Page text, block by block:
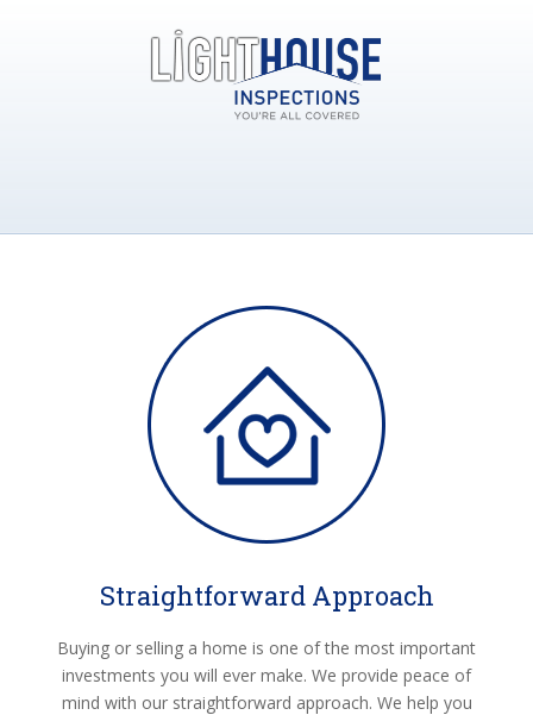
Straightforward Approach
Buying or selling a home is one of the most important
investments you will ever make. We provide peace of
mind with our straightforward approach. We help you